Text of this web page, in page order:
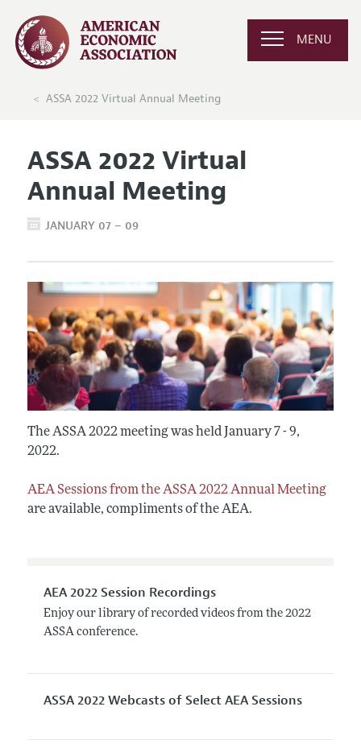
MENU
ASSA 2022 Virtual Annual Meeting
ASSA 2022 Virtual
Annual Meeting
JANUARY 07 – 09
The ASSA 2022 meeting was held January 7 - 9,
2022.
AEA Sessions from the ASSA 2022 Annual Meeting
are available, compliments of the AEA.
AEA 2022 Session Recordings
Enjoy our library of recorded videos from the 2022
ASSA conference.
ASSA 2022 Webcasts of Select AEA Sessions